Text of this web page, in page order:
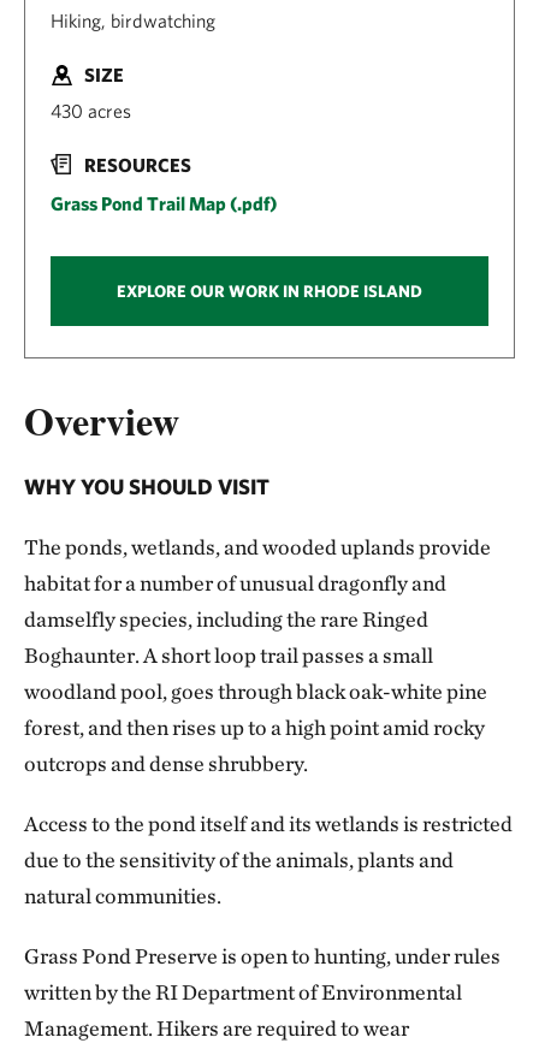
Overview
WHY YOU SHOULD VISIT
The ponds, wetlands, and wooded uplands provide
habitat for a number of unusual dragonfly and
damselfly species, including the rare Ringed
Boghaunter. A short loop trail passes a small
woodland pool, goes through black oak-white pine
forest, and then rises up to a high point amid rocky
outcrops and dense shrubbery.
Access to the pond itself and its wetlands is restricted
due to the sensitivity of the animals, plants and
natural communities.
Grass Pond Preserve is open to hunting, under rules
written by the RI Department of Environmental
Management. Hikers are required to wear
Hiking, birdwatching
SIZE
430 acres
RESOURCES
Grass Pond Trail Map (.pdf)
EXPLORE OUR WORK IN RHODE ISLAND